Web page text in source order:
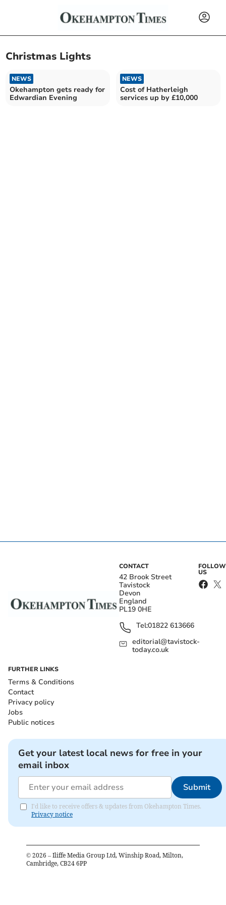
Christmas Lights
NEWS
Okehampton gets ready for
Edwardian Evening
NEWS
Cost of Hatherleigh
services up by £10,000
CONTACT
42 Brook Street
Tavistock
Devon
England
PL19 0HE
Tel:01822 613666
editorial@tavistock-
today.co.uk
FOLLOW
US
FURTHER LINKS
Terms & Conditions
Contact
Privacy policy
Jobs
Public notices
Get your latest local news for free in your
email inbox
Submit
I'd like to receive offers & updates from Okehampton Times.
Privacy notice
© 2026 – Iliffe Media Group Ltd, Winship Road, Milton,
Cambridge, CB24 6PP